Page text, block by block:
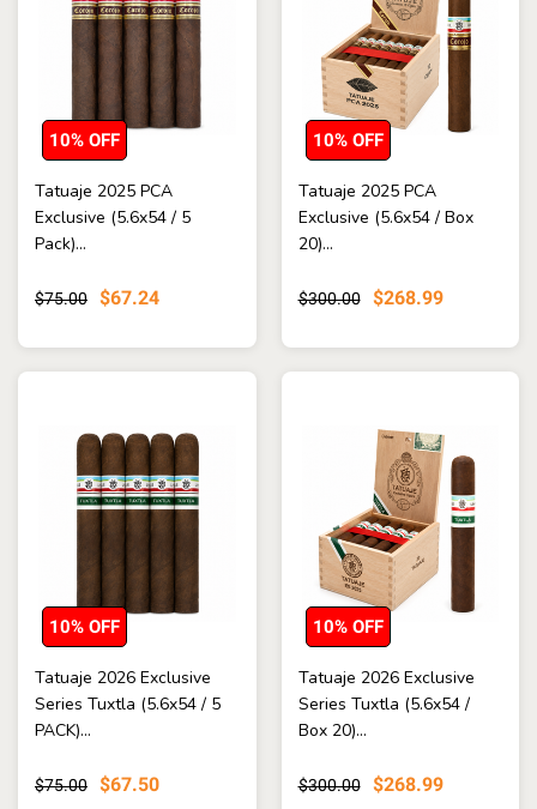
Tatuaje 2025 PCA
Exclusive (5.6x54 / 5
Pack)...
$75.00 $67.24
10% OFF
Tatuaje 2025 PCA
Exclusive (5.6x54 / Box
20)...
$300.00 $268.99
10% OFF
Tatuaje 2026 Exclusive
Series Tuxtla (5.6x54 / 5
PACK)...
$75.00 $67.50
10% OFF
Tatuaje 2026 Exclusive
Series Tuxtla (5.6x54 /
Box 20)...
$300.00 $268.99
10% OFF